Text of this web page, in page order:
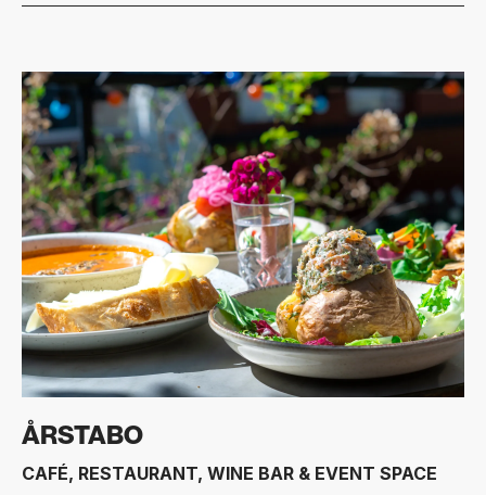
ÅRSTABO
CAFÉ, RESTAURANT, WINE BAR & EVENT SPACE